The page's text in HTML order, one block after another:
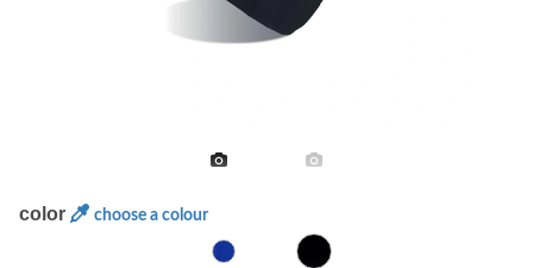
color choose a colour